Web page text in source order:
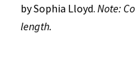
by Sophia Lloyd. Note:
length.